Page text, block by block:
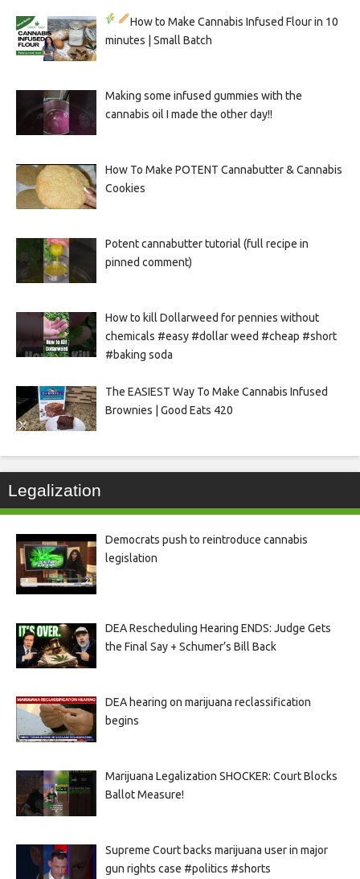
How to Make Cannabis Infused Flour in 10
minutes | Small Batch
Making some infused gummies with the
cannabis oil I made the other day!!
How To Make POTENT Cannabutter & Cannabis
Cookies
Potent cannabutter tutorial (full recipe in
pinned comment)
How to kill Dollarweed for pennies without
chemicals #easy #dollar weed #cheap #short
#baking soda
The EASIEST Way To Make Cannabis Infused
Brownies | Good Eats 420
Legalization
Democrats push to reintroduce cannabis
legislation
DEA Rescheduling Hearing ENDS: Judge Gets
the Final Say + Schumer’s Bill Back
DEA hearing on marijuana reclassification
begins
Marijuana Legalization SHOCKER: Court Blocks
Ballot Measure!
Supreme Court backs marijuana user in major
gun rights case #politics #shorts